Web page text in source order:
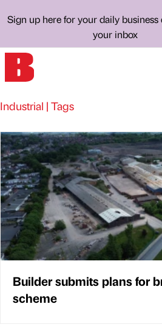
Sign up here for your daily
your inbox
Industrial | Tags
Builder submits plans for
scheme